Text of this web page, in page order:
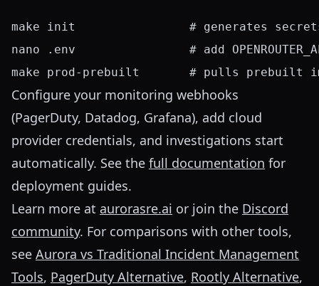
make init                # generates
nano .env                # add
Configure your monitoring webhooks
(PagerDuty, Datadog, Grafana), add cloud
provider credentials, and investigations start
automatically. See the full documentation for
deployment guides.
Learn more at aurorasre.ai or join the Discord
community. For comparisons with other tools,
see Aurora vs Traditional Incident Management
Tools, PagerDuty Alternative, Rootly Alternative,